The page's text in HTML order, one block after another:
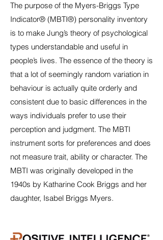
The purpose of the Myers-Briggs Type
Indicator® (MBTI®) personality inventory
is to make Jung’s theory of psychological
types understandable and useful in
people’s lives. The essence of the theory is
that a lot of seemingly random variation in
behaviour is actually quite orderly and
consistent due to basic differences in the
ways individuals prefer to use their
perception and judgment. The MBTI
instrument sorts for preferences and does
not measure trait, ability or character. The
MBTI was originally developed in the
1940s by Katharine Cook Briggs and her
daughter, Isabel Briggs Myers.